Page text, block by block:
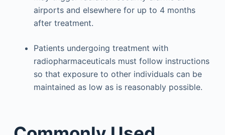
airports and elsewhere for up to 4 months
after treatment.
Patients undergoing treatment with
radiopharmaceuticals must follow instructions
so that exposure to other individuals can be
maintained as low as is reasonably possible.